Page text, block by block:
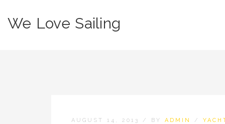
We Love Sailing
AUGUST 14, 2013 / BY ADMIN /